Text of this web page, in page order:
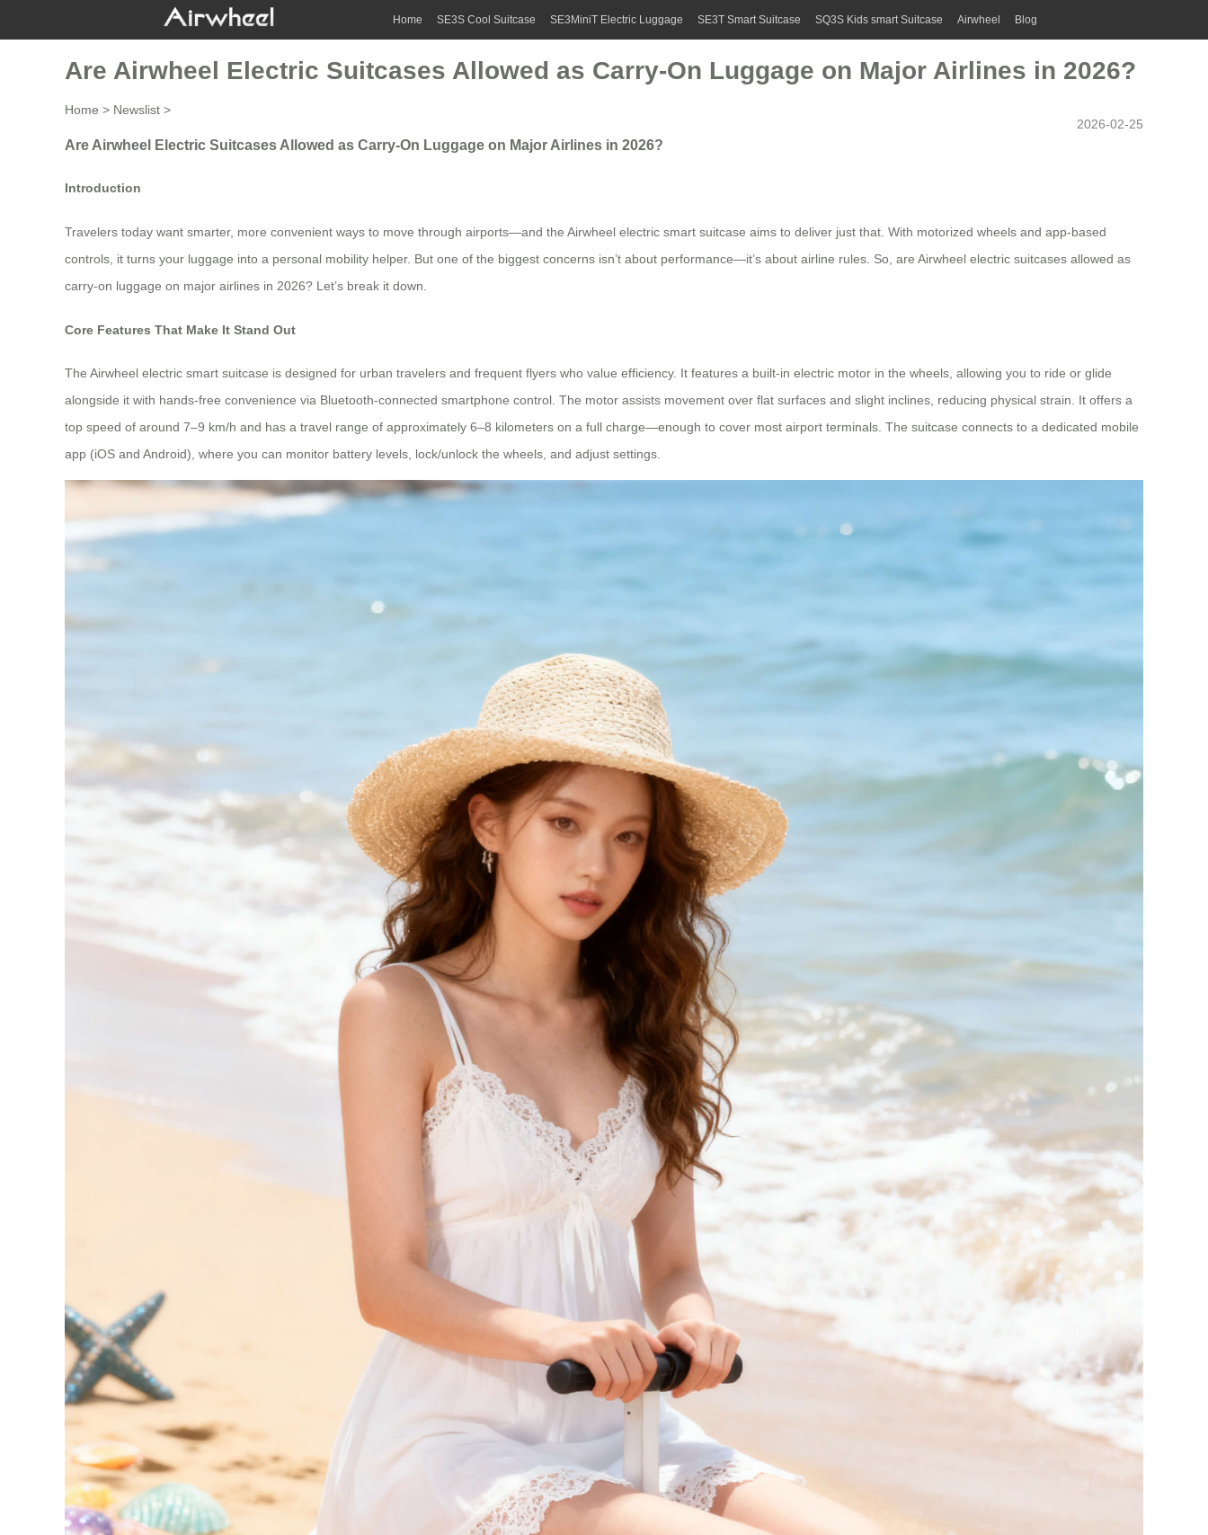
Home SE3S Cool Suitcase SE3MiniT Electric Luggage SE3T Smart Suitcase SQ3S Kids smart Suitcase Airwheel Blog
Are Airwheel Electric Suitcases Allowed as Carry-On Luggage on Major Airlines in 2026?
Home > Newslist >
2026-02-25
Are Airwheel Electric Suitcases Allowed as Carry-On Luggage on Major Airlines in 2026?
Introduction
Travelers today want smarter, more convenient ways to move through airports—and the Airwheel electric smart suitcase aims to deliver just that. With motorized wheels and app-based
controls, it turns your luggage into a personal mobility helper. But one of the biggest concerns isn’t about performance—it’s about airline rules. So, are Airwheel electric suitcases allowed as
carry-on luggage on major airlines in 2026? Let’s break it down.
Core Features That Make It Stand Out
The Airwheel electric smart suitcase is designed for urban travelers and frequent flyers who value efficiency. It features a built-in electric motor in the wheels, allowing you to ride or glide
alongside it with hands-free convenience via Bluetooth-connected smartphone control. The motor assists movement over flat surfaces and slight inclines, reducing physical strain. It offers a
top speed of around 7–9 km/h and has a travel range of approximately 6–8 kilometers on a full charge—enough to cover most airport terminals. The suitcase connects to a dedicated mobile
app (iOS and Android), where you can monitor battery levels, lock/unlock the wheels, and adjust settings.